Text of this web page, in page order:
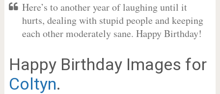
Here’s to another year of laughing until it
hurts, dealing with stupid people and keeping
each other moderately sane. Happy Birthday!
Happy Birthday Images for
Coltyn.